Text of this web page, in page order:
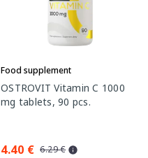
Food supplement
OSTROVIT Vitamin C 1000
mg tablets, 90 pcs.
4.40 € 6.29 €